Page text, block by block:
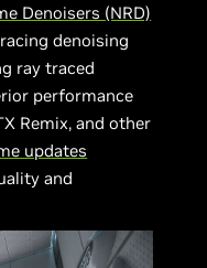
Denoisers (NRD)
denoising
ray traced
performance
Remix, and other
updates
and